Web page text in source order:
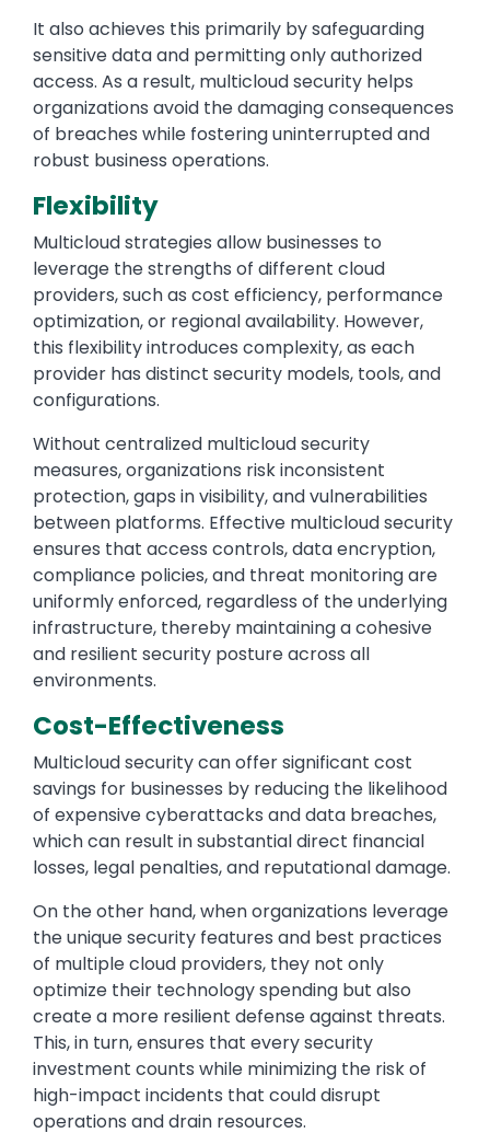
It also achieves this primarily by safeguarding
sensitive data and permitting only authorized
access. As a result, multicloud security helps
organizations avoid the damaging consequences
of breaches while fostering uninterrupted and
robust business operations.
Flexibility
Multicloud strategies allow businesses to
leverage the strengths of different cloud
providers, such as cost efficiency, performance
optimization, or regional availability. However,
this flexibility introduces complexity, as each
provider has distinct security models, tools, and
configurations.
Without centralized multicloud security
measures, organizations risk inconsistent
protection, gaps in visibility, and vulnerabilities
between platforms. Effective multicloud security
ensures that access controls, data encryption,
compliance policies, and threat monitoring are
uniformly enforced, regardless of the underlying
infrastructure, thereby maintaining a cohesive
and resilient security posture across all
environments.
Cost-Effectiveness
Multicloud security can offer significant cost
savings for businesses by reducing the likelihood
of expensive cyberattacks and data breaches,
which can result in substantial direct financial
losses, legal penalties, and reputational damage.
On the other hand, when organizations leverage
the unique security features and best practices
of multiple cloud providers, they not only
optimize their technology spending but also
create a more resilient defense against threats.
This, in turn, ensures that every security
investment counts while minimizing the risk of
high-impact incidents that could disrupt
operations and drain resources.